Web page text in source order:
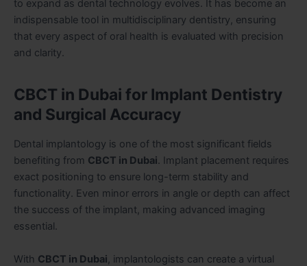
to expand as dental technology evolves. It has become an
indispensable tool in multidisciplinary dentistry, ensuring
that every aspect of oral health is evaluated with precision
and clarity.
CBCT in Dubai for Implant Dentistry
and Surgical Accuracy
Dental implantology is one of the most significant fields
benefiting from CBCT in Dubai. Implant placement requires
exact positioning to ensure long-term stability and
functionality. Even minor errors in angle or depth can affect
the success of the implant, making advanced imaging
essential.
With CBCT in Dubai, implantologists can create a virtual